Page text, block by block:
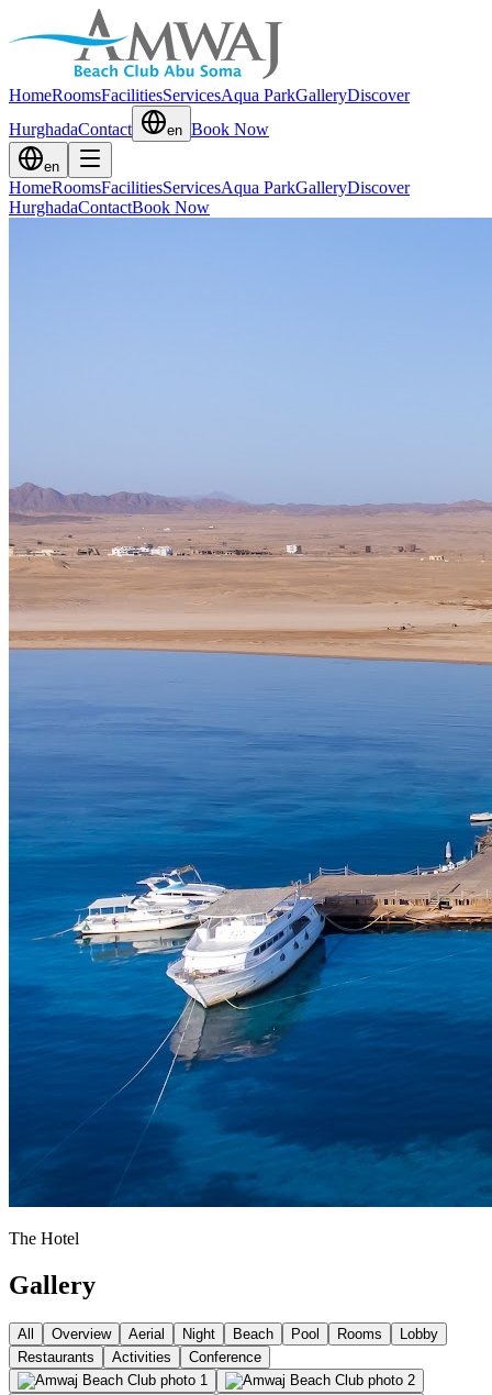
HomeRoomsFacilitiesServicesAqua ParkGalleryDiscover
HurghadaContact en Book Now
en
HomeRoomsFacilitiesServicesAqua ParkGalleryDiscover
HurghadaContactBook Now
The Hotel
Gallery
All Overview Aerial Night Beach Pool Rooms
Lobby
Restaurants
Activities Conference